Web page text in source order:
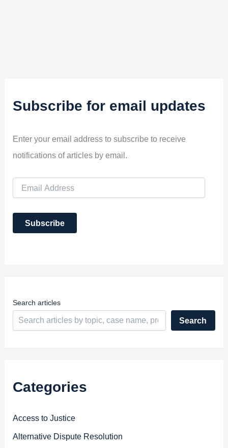
Subscribe for email updates
Enter your email address to subscribe to receive
notifications of articles by email.
i
A
Subscribe
Search articles
Search
Categories
Access to Justice
Alternative Dispute Resolution